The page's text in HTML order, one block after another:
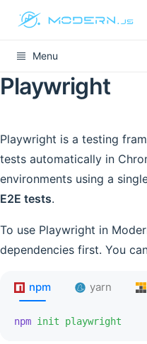
Menu
Playwright
Playwright is a testing
tests automatically in
environments using a
E2E tests.
To use Playwright in
dependencies first. You
npm yarn
npm init playwright